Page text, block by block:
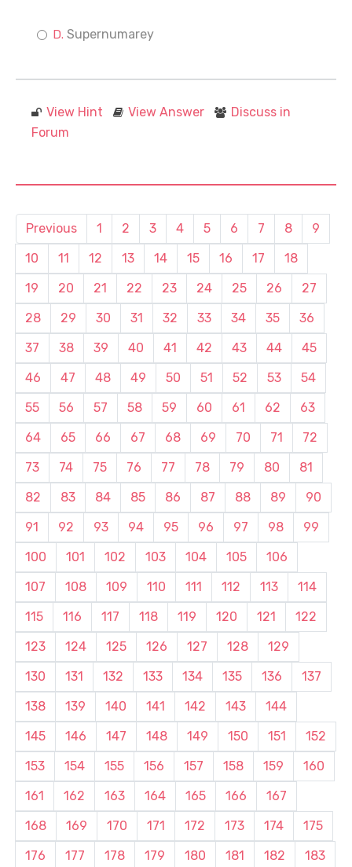
Supernumarey
View Hint View Answer
Discuss in
Forum
Previous 1 2 3 4 5 6 7 8
9
10
11 12 13 14 15 16 17
18
19
20 21 22 23 24 25 26
27
28
29 30 31 32 33 34 35
36
37
38 39 40 41 42 43 44
45
46
47 48 49 50 51 52 53
54
55
56 57 58 59 60 61 62
63
64
65 66 67 68 69 70 71
72
73
74 75 76 77 78 79 80
81
82
83 84 85 86 87 88 89
90
91
92 93 94 95 96 97 98
99
100
101 102 103 104 105
106
107
108 109 110 111 112 113
114
115
116 117 118 119 120 121
122
123
124 125 126 127 128
129
130
131 132 133 134 135 136
137
138
139 140 141 142 143
144
145
146 147 148 149 150 151
152
153
154 155 156 157 158 159
160
161
162 163 164 165 166
167
168
169 170 171 172 173 174
175
176
177 178 179 180 181 182 183